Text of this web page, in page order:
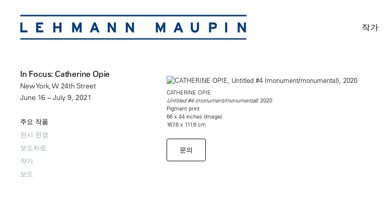
작가
In Focus: Catherine Opie
New York, W 24th Street
June 16 – July 9, 2021
주요 작품
전시 전경
보도자료
작가
보도
CATHERINE OPIE
Untitled #4 (monument/monumental), 2020
Pigment print
66 x 44 inches (image)
167.6 x 111.8 cm
문의